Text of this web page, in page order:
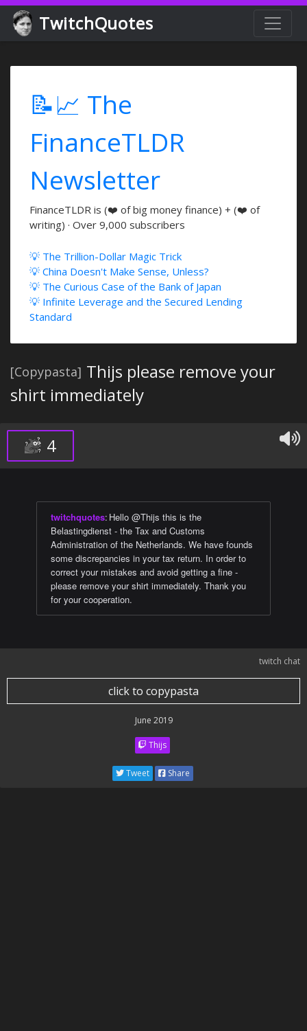
TwitchQuotes
📝📈 The
FinanceTLDR
Newsletter
FinanceTLDR is (❤️ of big money finance) + (❤️ of
writing) · Over 9,000 subscribers
💡 The Trillion-Dollar Magic Trick
💡 China Doesn't Make Sense, Unless?
💡 The Curious Case of the Bank of Japan
💡 Infinite Leverage and the Secured Lending
Standard
[Copypasta] Thijs please remove your
shirt immediately
4
twitchquotes: Hello @Thijs this is the
Belastingdienst - the Tax and Customs
Administration of the Netherlands. We have founds
some discrepancies in your tax return. In order to
correct your mistakes and avoid getting a fine -
please remove your shirt immediately. Thank you
for your cooperation.
twitch chat
click to copypasta
June 2019
Thijs
Tweet Share